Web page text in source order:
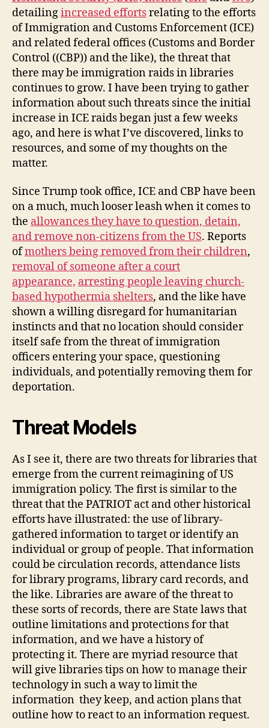
detailingincreased effortsrelating to the efforts
of Immigration and Customs Enforcement (ICE)
and related federal offices (Customs and Border
Control ((CBP)) and the like), the threat that
there may be immigration raids in libraries
continues to grow. I have been trying to gather
information about such threats since the initial
increase in ICE raids began just a few weeks
ago, and here is what I’ve discovered, links to
resources, and some of my thoughts on the
matter.
Since Trump took office, ICE and CBP have been
on a much, much looser leash when it comes to
the allowances they have to question, detain,
and remove non-citizens from the US. Reports
ofmothers being removed from their children,
removal of someone after a court
appearance, arresting people leaving church-
based hypothermia shelters, and the like have
shown a willing disregard for humanitarian
instincts and that no location should consider
itself safe from the threat of immigration
officers entering your space, questioning
individuals, and potentially removing them for
deportation.
Threat Models
As I see it, there are two threats for libraries that
emerge from the current reimagining of US
immigration policy. The first is similar to the
threat that the PATRIOT act and other historical
efforts have illustrated: the use of library-
gathered information to target or identify an
individual or group of people. That information
could be circulation records, attendance lists
for library programs, library card records, and
the like. Libraries are aware of the threat to
these sorts of records, there are State laws that
outline limitations and protections for that
information, and we have a history of
protecting it. There are myriad resource that
will give libraries tips on how to manage their
technology in such a way to limit the
information they keep, and action plans that
outline how to react to an information request.